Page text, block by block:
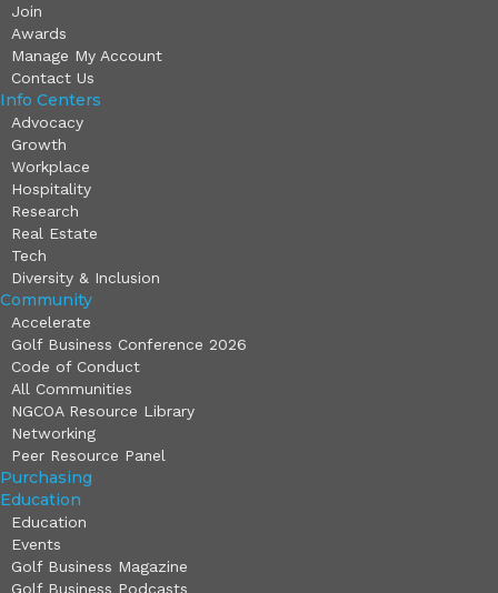
Join
Awards
Manage My Account
Contact Us
Info Centers
Advocacy
Growth
Workplace
Hospitality
Research
Real Estate
Tech
Diversity & Inclusion
Community
Accelerate
Golf Business Conference 2026
Code of Conduct
All Communities
NGCOA Resource Library
Networking
Peer Resource Panel
Purchasing
Education
Education
Events
Golf Business Magazine
Golf Business Podcasts